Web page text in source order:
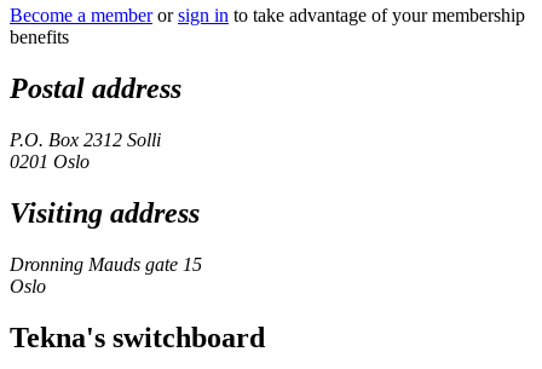
Become a memberorsign in to take advantage of your membership
benefits
Postal address
P.O. Box 2312 Solli
0201 Oslo
Visiting address
Dronning Mauds gate 15
Oslo
Tekna's switchboard